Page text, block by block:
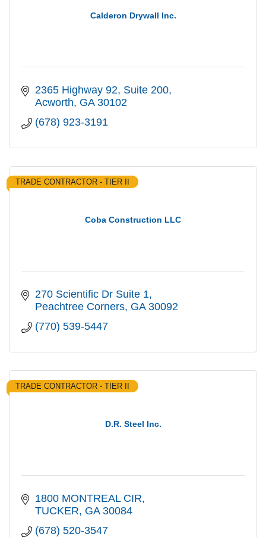
Calderon Drywall Inc.
2365 Highway 92 Suite 200
Acworth GA 30102
(678) 923-3191
Coba Construction LLC
TRADE CONTRACTOR - TIER II
270 Scientific Dr Suite 1
Peachtree Corners GA 30092
(770) 539-5447
D.R. Steel Inc.
TRADE CONTRACTOR - TIER II
1800 MONTREAL CIR
TUCKER GA 30084
(678) 520-3547